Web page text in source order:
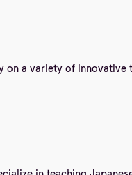
on a variety of